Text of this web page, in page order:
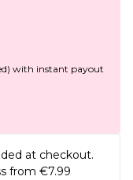
with instant payout
at checkout.
from €7.99